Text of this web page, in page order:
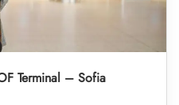
Terminal – Sofia